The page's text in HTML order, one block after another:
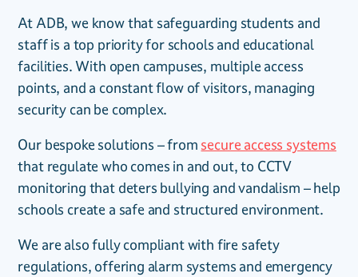
At ADB, we know that safeguarding students and
staff is a top priority for schools and educational
facilities. With open campuses, multiple access
points, and a constant flow of visitors, managing
security can be complex.
Our bespoke solutions – from secure access systems
that regulate who comes in and out, to CCTV
monitoring that deters bullying and vandalism – help
schools create a safe and structured environment.
We are also fully compliant with fire safety
regulations, offering alarm systems and emergency